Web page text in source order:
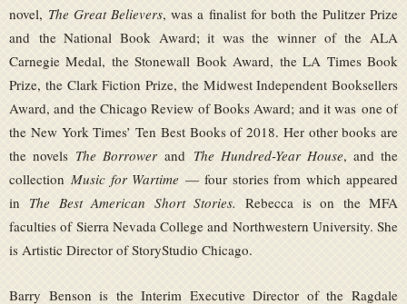
novel, The Great Believers, was a finalist for both the Pulitzer Prize
and the National Book Award; it was the winner of the ALA
Carnegie Medal, the Stonewall Book Award, the LA Times Book
Prize, the Clark Fiction Prize, the Midwest Independent Booksellers
Award, and the Chicago Review of Books Award; and it was one of
the New York Times’ Ten Best Books of 2018. Her other books are
the novels The Borrowerand The Hundred-Year House, and the
collection Music for Wartime— four stories from which appeared
in The Best American Short Stories. Rebecca is on the MFA
faculties of Sierra Nevada College and Northwestern University. She
is Artistic Director of StoryStudio Chicago.
Barry Benson is the Interim Executive Director of the Ragdale